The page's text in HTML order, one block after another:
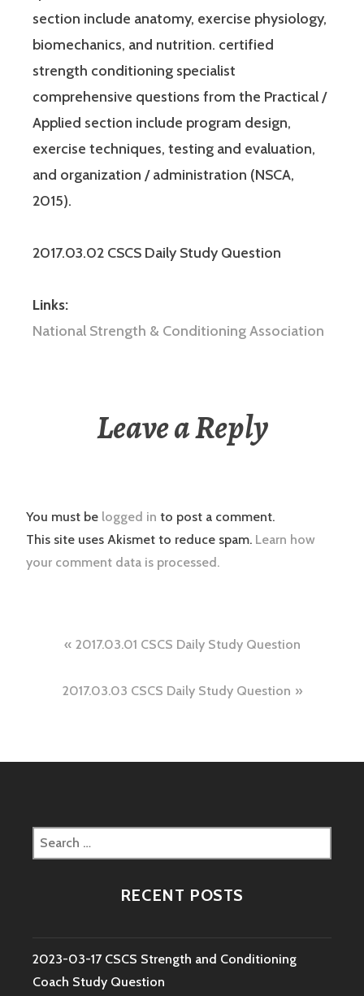
section include anatomy, exercise physiology,
biomechanics, and nutrition. certified
strength conditioning specialist
comprehensive questions from the Practical /
Applied section include program design,
exercise techniques, testing and evaluation,
and organization / administration (NSCA,
2015).
2017.03.02 CSCS Daily Study Question
Links:
National Strength & Conditioning Association
Leave a Reply
You must be logged in to post a comment.
This site uses Akismet to reduce spam. Learn how
your comment data is processed.
Post
navigation
2017.03.01 CSCS Daily Study Question
2017.03.03 CSCS Daily Study Question
Search
for:
RECENT POSTS
2023-03-17 CSCS Strength and Conditioning
Coach Study Question